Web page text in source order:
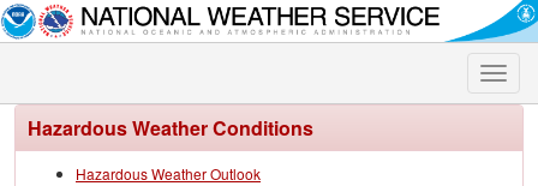
Toggle
Hazardous Weather Conditions
Hazardous Weather Outlook